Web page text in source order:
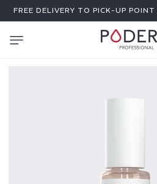
SKIP TO
CONTENT
FREE DELIVERY TO PICK-UP